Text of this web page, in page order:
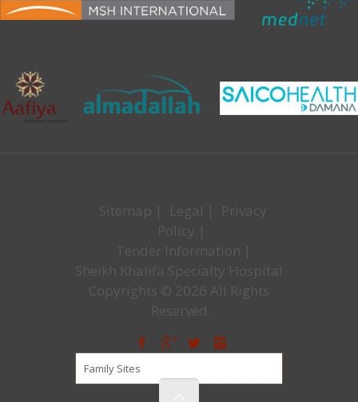
Sitemap | Legal |
Privacy
Policy |
Tender Information |
Sheikh Khalifa Specialty Hospital
Copyrights © 2026 All Rights
Reserved